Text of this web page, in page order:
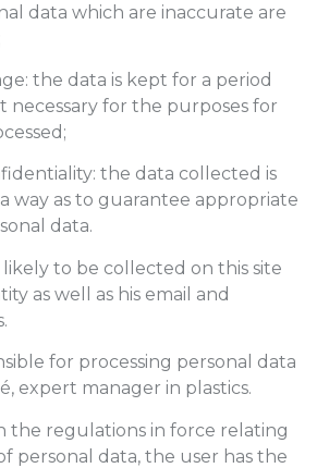
data which are inaccurate are
the data is kept for a period
necessary for the purposes for
the data collected is
way as to guarantee appropriate
data.
to be collected on this site
as well as his email and
for processing personal data
expert manager in plastics.
the regulations in force relating
personal data, the user has the